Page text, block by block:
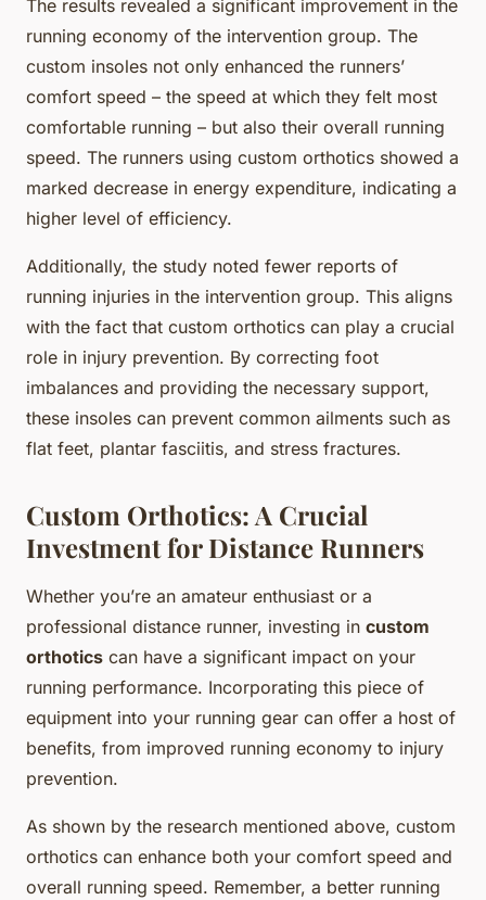
The results revealed a significant improvement in the
running economy of the intervention group. The
custom insoles not only enhanced the runners’
comfort speed – the speed at which they felt most
comfortable running – but also their overall running
speed. The runners using custom orthotics showed a
marked decrease in energy expenditure, indicating a
higher level of efficiency.
Additionally, the study noted fewer reports of
running injuries in the intervention group. This aligns
with the fact that custom orthotics can play a crucial
role in injury prevention. By correcting foot
imbalances and providing the necessary support,
these insoles can prevent common ailments such as
flat feet, plantar fasciitis, and stress fractures.
Custom Orthotics: A Crucial
Investment for Distance Runners
Whether you’re an amateur enthusiast or a
professional distance runner, investing in custom
orthotics can have a significant impact on your
running performance. Incorporating this piece of
equipment into your running gear can offer a host of
benefits, from improved running economy to injury
prevention.
As shown by the research mentioned above, custom
orthotics can enhance both your comfort speed and
overall running speed. Remember, a better running